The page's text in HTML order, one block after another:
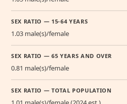
SEX RATIO — 15-64 YEARS
1.03 male(s)/female
SEX RATIO — 65 YEARS AND OVER
0.81 male(s)/female
SEX RATIO — TOTAL POPULATION